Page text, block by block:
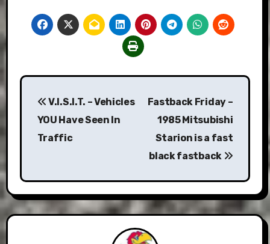
Post
navigation
V.I.S.I.T. – Vehicles
YOU Have Seen In
Traffic
Fastback Friday –
1985 Mitsubishi
Starion is a fast
black fastback